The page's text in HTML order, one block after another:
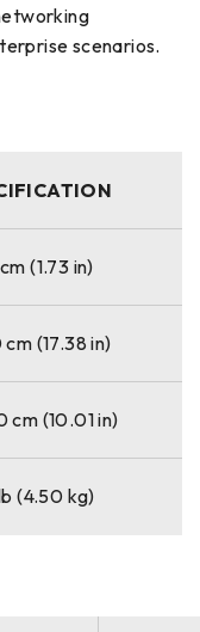
scenarios.
(1.73 in)
cm (17.38 in)
cm (10.01 in)
(4.50 kg)